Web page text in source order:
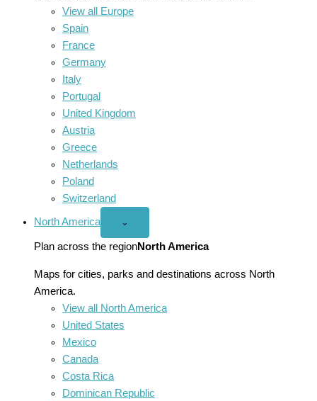
View all Europe
Spain
France
Germany
Italy
Portugal
United Kingdom
Austria
Greece
Netherlands
Poland
Switzerland
North America
Open
America
menu
⌄
Plan across the regionNorth America
Maps for cities, parks and destinations across North
America.
View all North America
United States
Mexico
Canada
Costa Rica
Dominican Republic